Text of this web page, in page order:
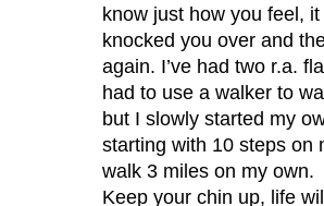
know just how you feel,
knocked you over and
again. I’ve had two r.a.
had to use a walker to
but I slowly started my
starting with 10 steps on
walk 3 miles on my own.
Keep your chin up, life